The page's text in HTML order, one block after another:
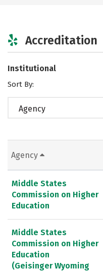
Accreditation
Institutional
Sort By:
Agency
Agency
Middle States
Commission on Higher
Education
Middle States
Commission on Higher
Education
(Geisinger Wyoming